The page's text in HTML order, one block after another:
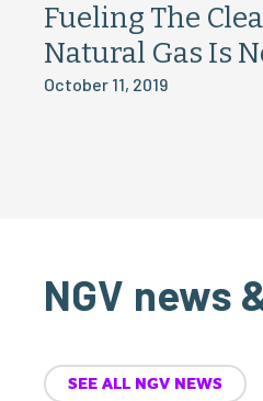
Fueling The
Natural Gas Is
October 11, 2019
NGV news
SEE ALL NGV NEWS